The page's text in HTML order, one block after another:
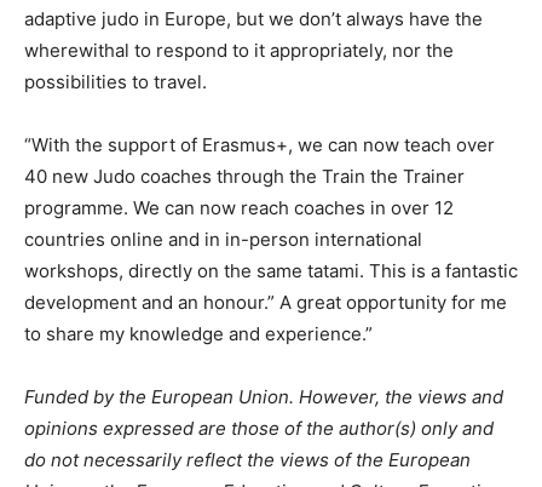
adaptive judo in Europe, but we don’t always have the
wherewithal to respond to it appropriately, nor the
possibilities to travel.
“With the support of Erasmus+, we can now teach over
40 new Judo coaches through the Train the Trainer
programme. We can now reach coaches in over 12
countries online and in in-person international
workshops, directly on the same tatami. This is a fantastic
development and an honour.” A great opportunity for me
to share my knowledge and experience.”
Funded by the European Union. However, the views and
opinions expressed are those of the author(s) only and
do not necessarily reflect the views of the European